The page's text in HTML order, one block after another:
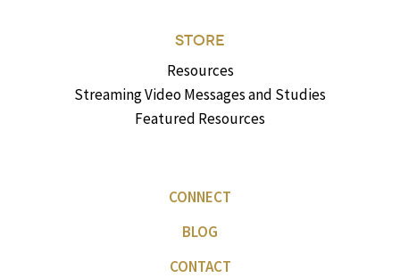
STORE
Resources
Streaming Video Messages and Studies
Featured Resources
CONNECT
BLOG
CONTACT